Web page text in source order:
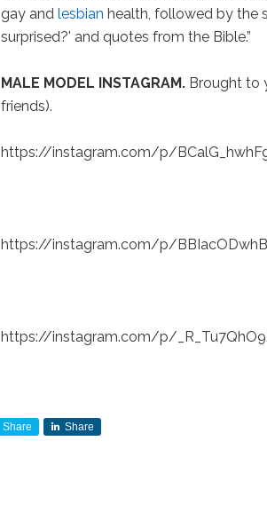
gay andlesbian health, followed by the
surprised?' and quotes from the Bible.”
MALE MODEL INSTAGRAM. Brought to
friends).
https://instagram.com/p/
https://instagram.com/p/
https://instagram.com/p/
Share Share